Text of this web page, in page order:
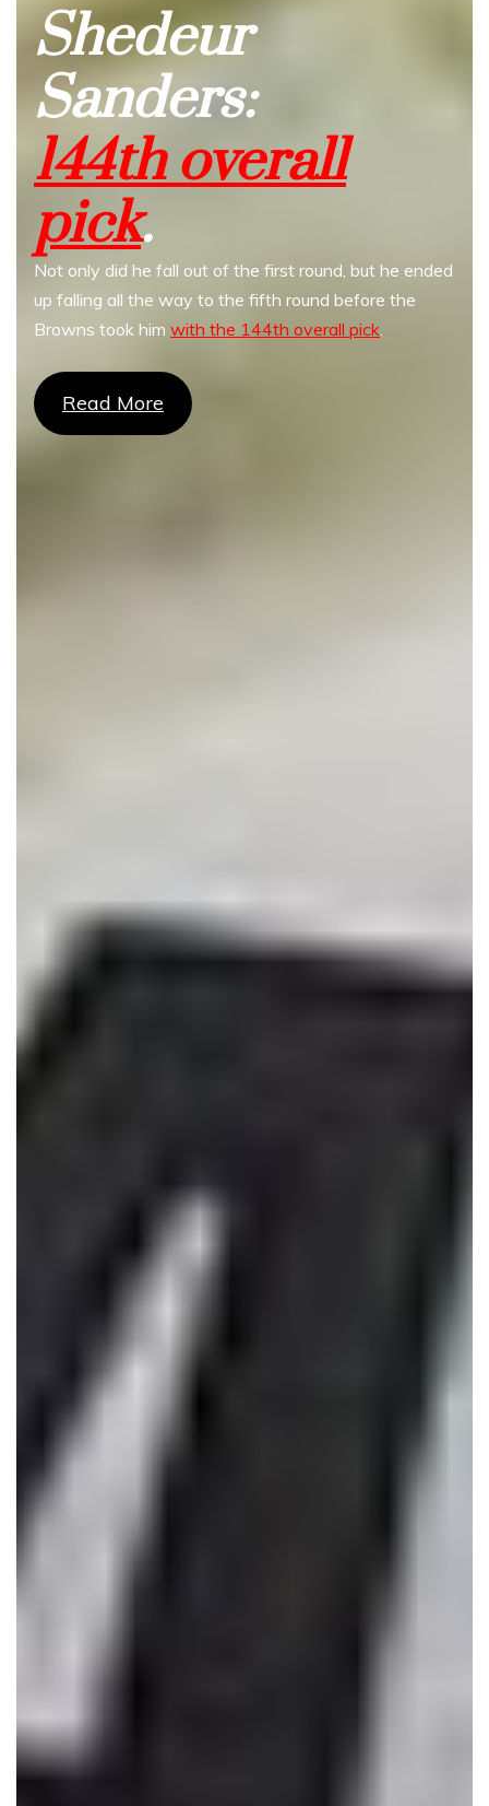
Shedeur
Sanders:
144th overall
pick.
Not only did he fall out of the first round, but he ended
up falling all the way to the fifth round before the
Browns took him with the 144th overall pick
Read More